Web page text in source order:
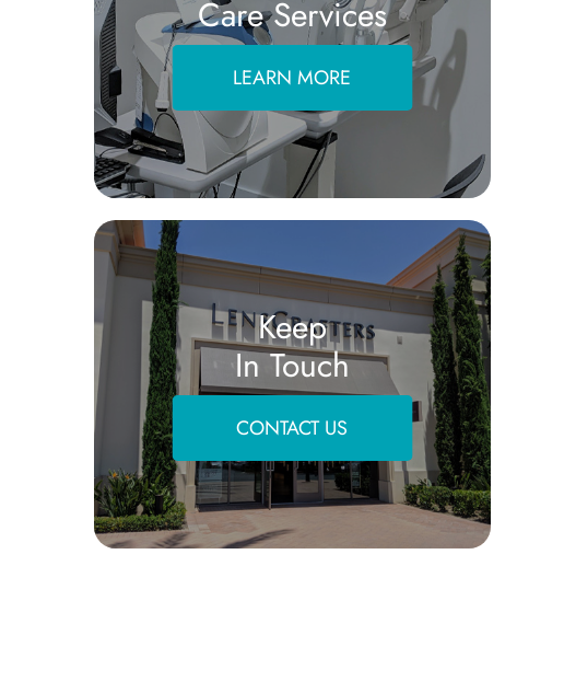
Care Services
LEARN MORE
Keep
In Touch
CONTACT US